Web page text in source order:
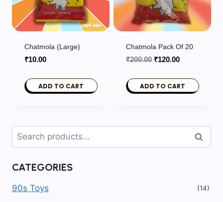
Chatmola (Large)
₹10.00
ADD TO CART
Chatmola Pack Of 20
₹200.00 Original
₹200.00.
₹120.00Current
₹120.00.
ADD TO CART
Search
for:
Search
CATEGORIES
90s Toys (14)